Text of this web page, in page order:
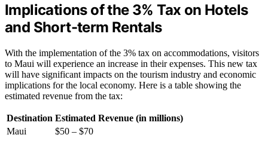
Implications of the 3% Tax on Hotels
and Short-term Rentals
With the implementation of the 3% tax on accommodations, visitors
to Maui will experience an increase in their expenses. This new tax
will have significant impacts on the tourism industry and economic
implications for the local economy. Here is a table showing the
estimated revenue from the tax:
Destination Estimated Revenue (in millions)
Maui
$50 – $70